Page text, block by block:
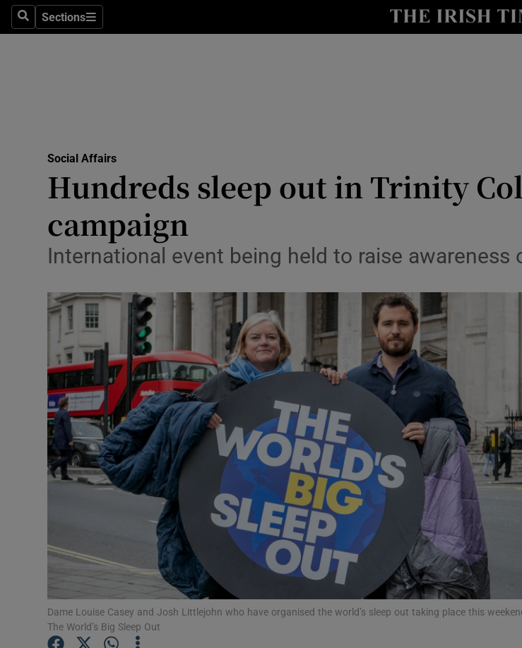
SearchSections
Sections
Show
Transport
Listen
Show
Video
Photography
Gaeilge
Show
History
Show
Student Hub
Offbeat
Family Notices Opens in new window
Sponsored
Show
Subscriber Rewards
Social Affairs
Hundreds sleep out in Trinity
campaign
International event being held to raise awareness
Dame Louise Casey and Josh Littlejohn who have organised the world’s sleep out taking place this
The World’s Big Sleep Out